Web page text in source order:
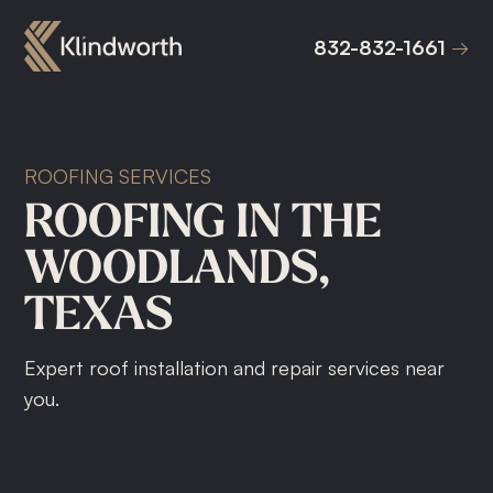
832-832-1661
832-832-1661
ROOFING SERVICES
ROOFING IN THE
WOODLANDS,
TEXAS
Expert roof installation and repair services near
you.